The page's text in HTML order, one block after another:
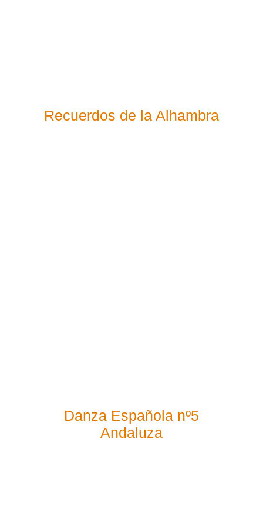
Recuerdos de la Alhambra
Danza Española nº5
Andaluza